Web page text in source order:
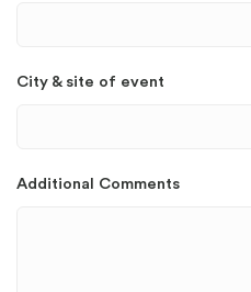
City & site of event
Additional Comments